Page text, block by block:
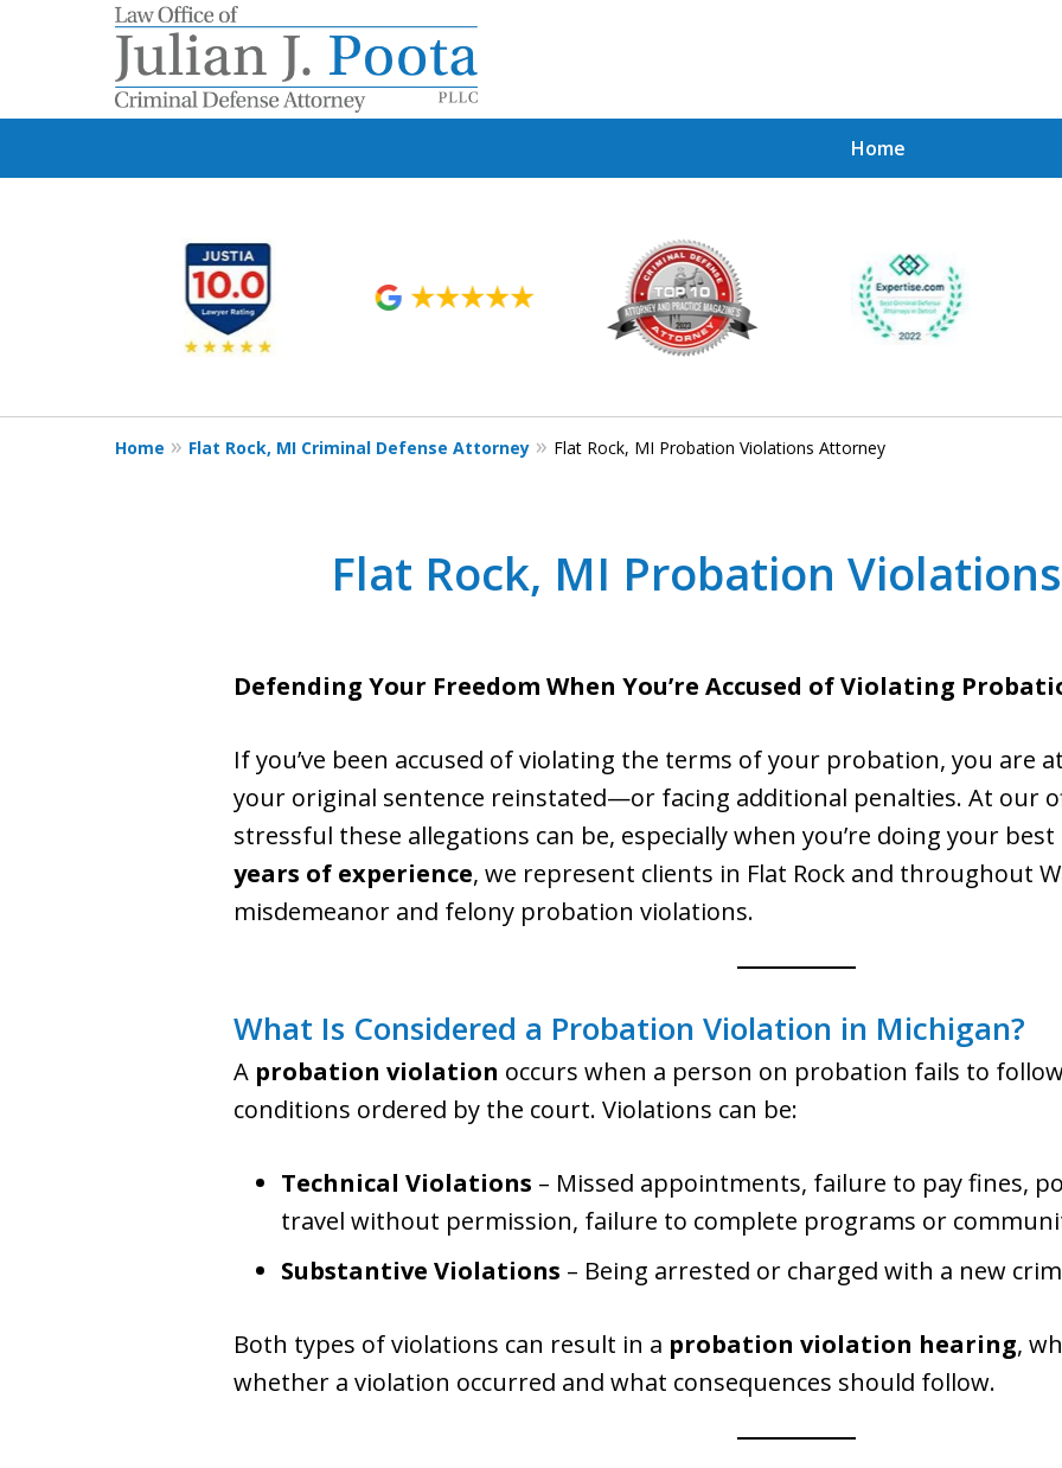
Home
9
Home Flat Rock, MI Criminal Defense Attorney Flat Rock, MI Probation Violations Attorney
Flat Rock, MI Probation
Defending Your Freedom When You’re Accused of Violating
If you’ve been accused of violating the terms of your probation, you are
your original sentence reinstated—or facing additional penalties. At our
stressful these allegations can be, especially when you’re doing your
years of experience, we represent clients in Flat Rock and throughout
misdemeanor and felony probation violations.
What Is Considered a Probation Violation in Michigan?
A probation violation occurs when a person on probation fails to
conditions ordered by the court. Violations can be:
Technical Violations – Missed appointments, failure to pay fines,
travel without permission, failure to complete programs or
Substantive Violations – Being arrested or charged with a new
Both types of violations can result in a probation violation hearing,
whether a violation occurred and what consequences should follow.